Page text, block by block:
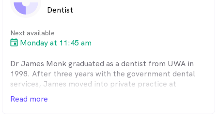
Dentist
Next available
Monday at 11:45 am
Dr James Monk graduated as a dentist from UWA in
1998. After three years with the government dental
services, James moved into private practice at
Chisham Avenue Dental Clinic in 2002.
Read more